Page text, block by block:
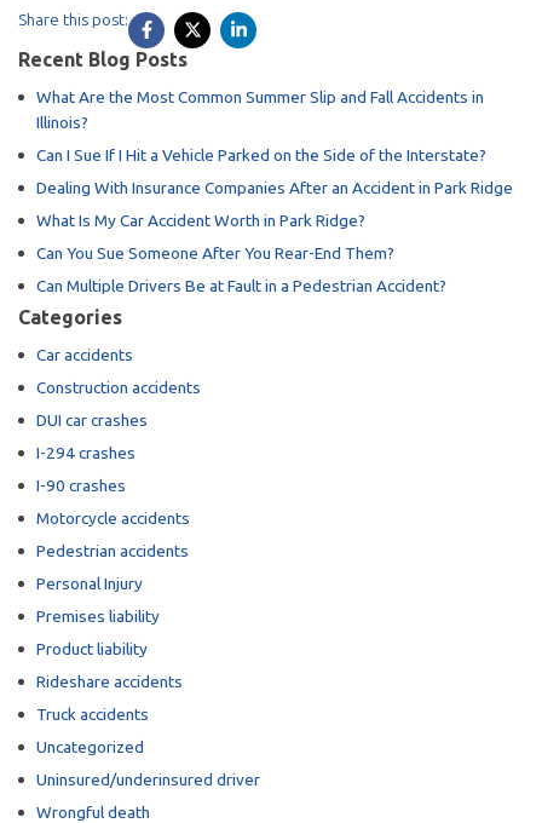
Share this post:
Recent Blog Posts
What Are the Most Common Summer Slip and Fall Accidents in
Illinois?
Can I Sue If I Hit a Vehicle Parked on the Side of the Interstate?
Dealing With Insurance Companies After an Accident in Park Ridge
What Is My Car Accident Worth in Park Ridge?
Can You Sue Someone After You Rear-End Them?
Can Multiple Drivers Be at Fault in a Pedestrian Accident?
Categories
Car accidents
Construction accidents
DUI car crashes
I-294 crashes
I-90 crashes
Motorcycle accidents
Pedestrian accidents
Personal Injury
Premises liability
Product liability
Rideshare accidents
Truck accidents
Uncategorized
Uninsured/underinsured driver
Wrongful death